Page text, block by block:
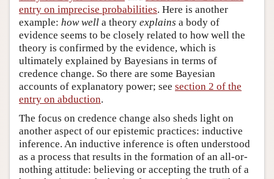
entry on imprecise probabilities. Here is another
example: how well a theory explains a body of
evidence seems to be closely related to how well the
theory is confirmed by the evidence, which is
ultimately explained by Bayesians in terms of
credence change. So there are some Bayesian
accounts of explanatory power; see section 2 of the
entry on abduction.
The focus on credence change also sheds light on
another aspect of our epistemic practices: inductive
inference. An inductive inference is often understood
as a process that results in the formation of an all-or-
nothing attitude: believing or accepting the truth of a